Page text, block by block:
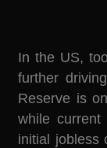
In the US,
further
Reserve is
while
initial jobless